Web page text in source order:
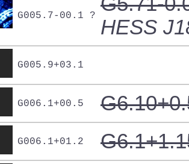
G005.7-00.1 ? HESS
G005.9+03.1
G006.1+00.5
G006.1+01.2